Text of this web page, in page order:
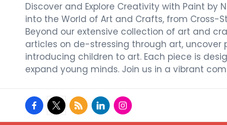
Discover and Explore Creativity with Paint by
into the World of Art and Crafts, from Cross-
Beyond our extensive collection of art and
articles on de-stressing through art,
introducing children to art. Each piece is
expand young minds. Join us in a vibrant
facebook.com
twitter.com
rss.comlinkedin.com
instagram.com